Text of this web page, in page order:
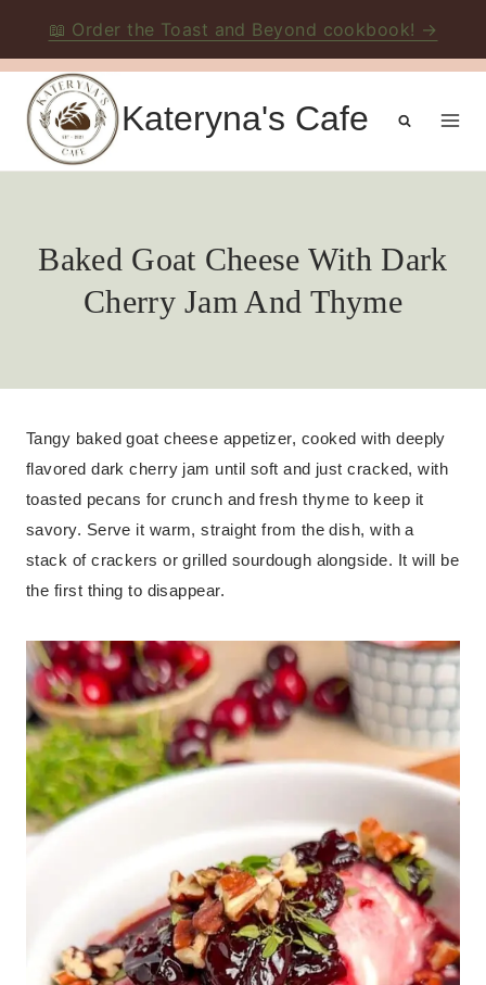
📖 Order the Toast and Beyond cookbook! →
Skip
content
Kateryna's Cafe
Baked Goat Cheese With Dark
Cherry Jam And Thyme
Tangy baked goat cheese appetizer, cooked with deeply
flavored dark cherry jam until soft and just cracked, with
toasted pecans for crunch and fresh thyme to keep it
savory. Serve it warm, straight from the dish, with a
stack of crackers or grilled sourdough alongside. It will be
the first thing to disappear.